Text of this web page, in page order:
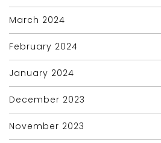
March 2024
February 2024
January 2024
December 2023
November 2023